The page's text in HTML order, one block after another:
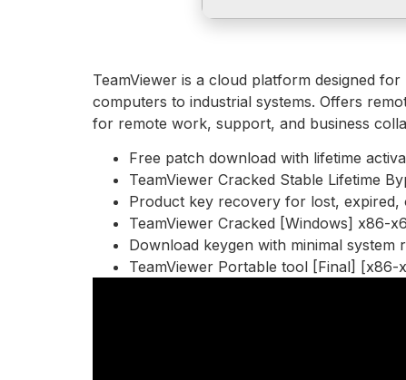
TeamViewer is a cloud platform designed
computers to industrial systems. Offers
for remote work, support, and business
Free patch download with lifetime
TeamViewer Cracked Stable Lifetime
Product key recovery for lost, expired,
TeamViewer Cracked [Windows] x86-
Download keygen with minimal system
TeamViewer Portable tool [Final]